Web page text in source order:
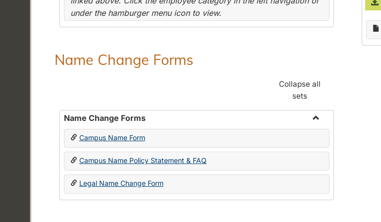
under the hamburger menu icon to view.
Name Change Forms
Collapse all
sets
Name Change Forms
Toggle
Change
Campus Name Form
Campus Name Policy Statement & FAQ
Legal Name Change Form